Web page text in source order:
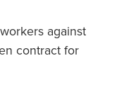
against
contract for